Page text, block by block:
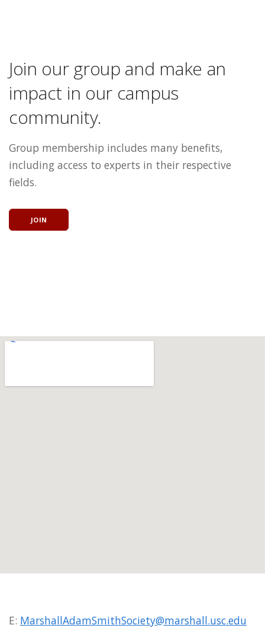
Join our group and make an
impact in our campus
community.
Group membership includes many benefits,
including access to experts in their respective
fields.
JOIN
E: MarshallAdamSmithSociety@marshall.usc.edu